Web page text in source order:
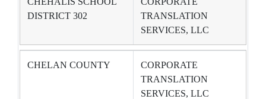
DISTRICT 302
TRANSLATION
SERVICES, LLC
CHELAN COUNTY
CORPORATE
TRANSLATION
SERVICES, LLC